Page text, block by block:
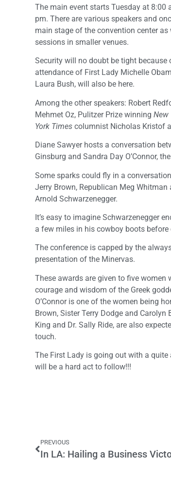
The main event starts Tuesday at 8:00
pm. There are various speakers and
main stage of the convention center
sessions in smaller venues.
Security will no doubt be tight because
attendance of First Lady Michelle
Laura Bush, will also be here.
Among the other speakers: Robert
Mehmet Oz, Pulitzer Prize winning New
York Times columnist Nicholas Kristof
Diane Sawyer hosts a conversation
Ginsburg and Sandra Day O’Connor,
Some sparks could fly in a
Jerry Brown, Republican Meg Whitman
Arnold Schwarzenegger.
It’s easy to imagine Schwarzenegger
a few miles in his cowboy boots
The conference is capped by the
presentation of the Minervas.
These awards are given to five women
courage and wisdom of the Greek
O’Connor is one of the women being
Brown, Sister Terry Dodge and
King and Dr. Sally Ride, are also
touch.
The First Lady is going out with a quite
will be a hard act to follow!!!
PREVIOUS
In LA: Hailing a Business